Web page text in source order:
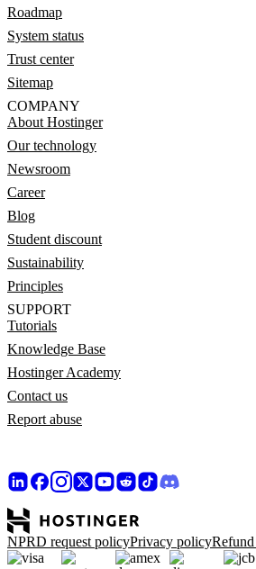
Roadmap
System status
Trust center
Sitemap
COMPANY
About Hostinger
Our technology
Newsroom
Career
Blog
Student discount
Sustainability
Principles
SUPPORT
Tutorials
Knowledge Base
Hostinger Academy
Contact us
Report abuse
NPRD request policyPrivacy policy